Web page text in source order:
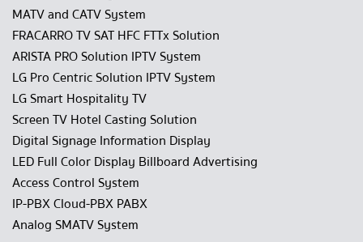
MATV and CATV System
FRACARRO TV SAT HFC FTTx Solution
ARISTA PRO Solution IPTV System
LG Pro Centric Solution IPTV System
LG Smart Hospitality TV
Screen TV Hotel Casting Solution
Digital Signage Information Display
LED Full Color Display Billboard Advertising
Access Control System
IP-PBX Cloud-PBX PABX
Analog SMATV System